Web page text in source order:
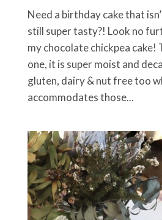
Need a birthday cake that
still super tasty?! Look no
my chocolate chickpea cake!
one, it is super moist and
gluten, dairy & nut free too
accommodates those...